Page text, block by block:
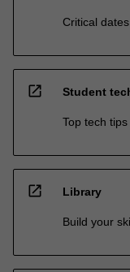
Critical
open_in_new Student
Top tech
open_in_new Library
Build your